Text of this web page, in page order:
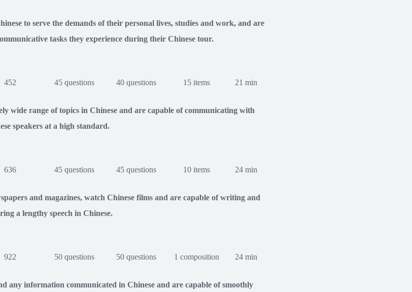
to serve the demands of their personal lives, studies and work, and are
tasks they experience during their Chinese tour.
452 45 questions 40 questions 15 items 21 min
wide range of topics in Chinese and are capable of communicating with
speakers at a high standard.
636 45 questions 45 questions 10 items 24 min
and magazines, watch Chinese films and are capable of writing and
a lengthy speech in Chinese.
922 50 questions 50 questions 1 composition 24 min
any information communicated in Chinese and are capable of smoothly